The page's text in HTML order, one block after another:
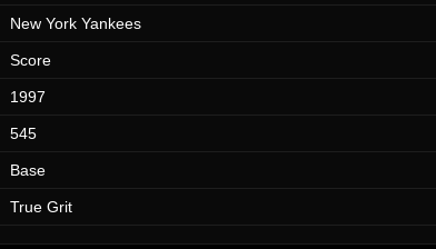
New York Yankees
Score
1997
545
Base
True Grit